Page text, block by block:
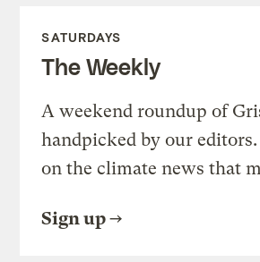
SATURDAYS
The Weekly
A weekend roundup of
handpicked by our
on the climate news that
Sign up